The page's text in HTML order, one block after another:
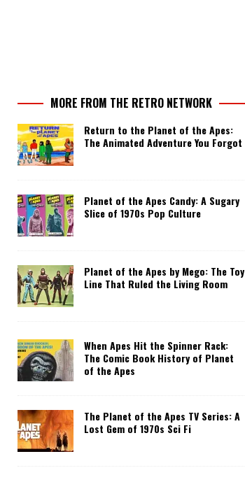
MORE FROM THE RETRO NETWORK
Return to the Planet of the Apes:
The Animated Adventure You Forgot
Planet of the Apes Candy: A Sugary
Slice of 1970s Pop Culture
Planet of the Apes by Mego: The Toy
Line That Ruled the Living Room
When Apes Hit the Spinner Rack:
The Comic Book History of Planet
of the Apes
The Planet of the Apes TV Series: A
Lost Gem of 1970s Sci Fi